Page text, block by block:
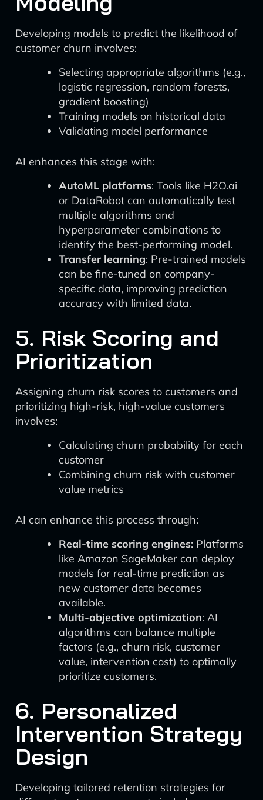
Developing models to predict the likelihood of
customer churn involves:
Selecting appropriate algorithms (e.g.,
logistic regression, random forests,
gradient boosting)
Training models on historical data
Validating model performance
AI enhances this stage with:
AutoML platforms: Tools like H2O.ai
or DataRobot can automatically test
multiple algorithms and
hyperparameter combinations to
identify the best-performing model.
Transfer learning: Pre-trained models
can be fine-tuned on company-
specific data, improving prediction
accuracy with limited data.
5. Risk Scoring and
Prioritization
Assigning churn risk scores to customers and
prioritizing high-risk, high-value customers
involves:
Calculating churn probability for each
customer
Combining churn risk with customer
value metrics
AI can enhance this process through:
Real-time scoring engines: Platforms
like Amazon SageMaker can deploy
models for real-time prediction as
new customer data becomes
available.
Multi-objective optimization: AI
algorithms can balance multiple
factors (e.g., churn risk, customer
value, intervention cost) to optimally
prioritize customers.
6. Personalized
Intervention Strategy
Design
Developing tailored retention strategies for